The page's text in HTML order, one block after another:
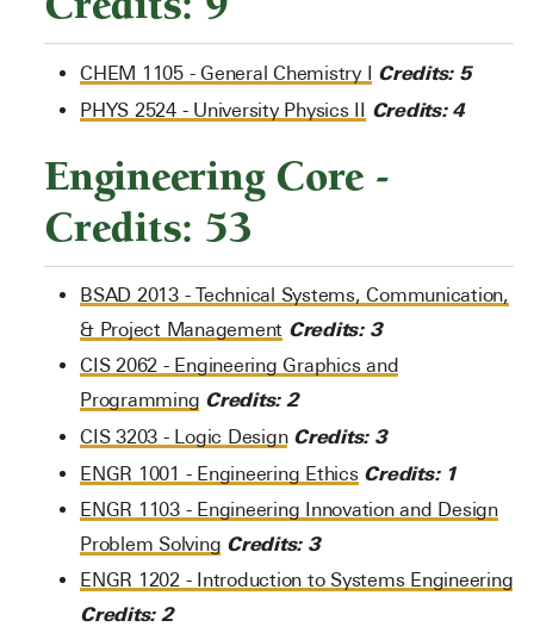
CHEM 1105 - General Chemistry I Credits: 5
PHYS 2524 - University Physics II Credits: 4
Engineering Core -
Credits: 53
BSAD 2013 - Technical Systems, Communication,
& Project Management Credits: 3
CIS 2062 - Engineering Graphics and
Programming Credits: 2
CIS 3203 - Logic Design Credits: 3
ENGR 1001 - Engineering Ethics Credits: 1
ENGR 1103 - Engineering Innovation and Design
Problem Solving Credits: 3
ENGR 1202 - Introduction to Systems Engineering
Credits: 2